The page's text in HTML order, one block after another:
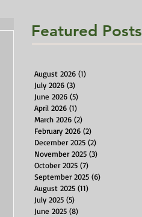
Featured Posts
August 2026 (1)
July 2026 (3)
June 2026 (5)
April 2026 (1)
March 2026 (2)
February 2026 (2)
December 2025 (2)
November 2025 (3)
October 2025 (7)
September 2025 (6)
August 2025 (11)
July 2025 (5)
June 2025 (8)